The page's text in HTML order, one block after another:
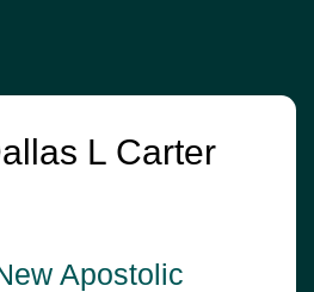
L Carter
Apostolic